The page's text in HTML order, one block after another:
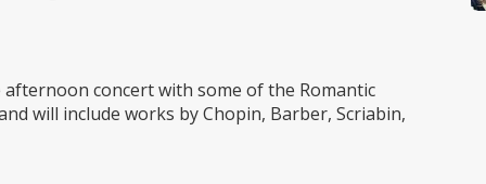
afternoon concert with some of the Romantic
will include works by Chopin, Barber, Scriabin,